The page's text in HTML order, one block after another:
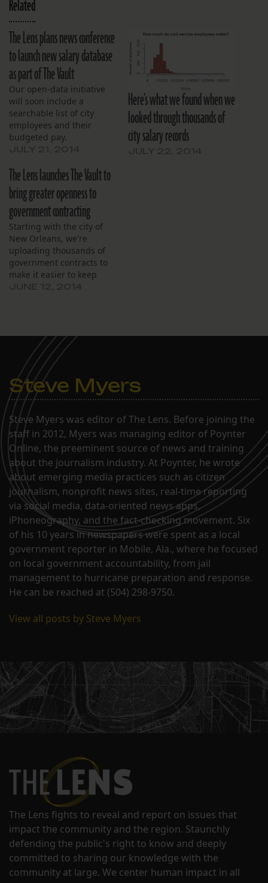
Related
The Lens plans news conference
to launch new salary database
as part of The Vault
Our open-data initiative
will soon include a
searchable list of city
employees and their
budgeted pay.
Here’s what we found when we
looked through thousands of
city salary records
The Lens launches The Vault to
bring greater openness to
government contracting
Starting with the city of
New Orleans, we're
uploading thousands of
government contracts to
make it easier to keep
Steve Myers
Steve Myers was editor of The Lens. Before joining the
staff in 2012, Myers was managing editor of Poynter
Online, the preeminent source of news and training
about the journalism industry. At Poynter, he wrote
about emerging media practices such as citizen
journalism, nonprofit news sites, real-time reporting
via social media, data-oriented news apps,
iPhoneography, and the fact-checking movement. Six
of his 10 years in newspapers were spent as a local
government reporter in Mobile, Ala., where he focused
on local government accountability, from jail
management to hurricane preparation and response.
He can be reached at (504) 298-9750.
View all posts by Steve Myers
The Lens fights to reveal and report on issues that
impact the community and the region. Staunchly
defending the public's right to know and deeply
committed to sharing our knowledge with the
community at large. We center human impact in all